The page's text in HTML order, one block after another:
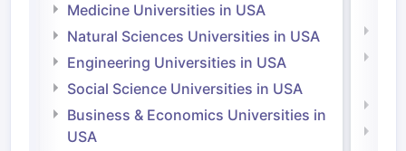
Medicine Universities in USA
Natural Sciences Universities in USA
Engineering Universities in USA
Social Science Universities in USA
Business & Economics Universities in
USA